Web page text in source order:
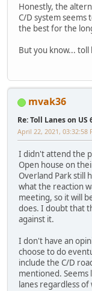
Honestly, the
C/D system seems
the best for the
But you know... toll
mvak36
Re: Toll Lanes on
April 22, 2021, 03:32:58
I didn't attend the
Open house on
Overland Park still
what the reaction
meeting, so it will
does. I doubt that
against it.
I don't have an
choose to do
include the C/D
mentioned. Seems
lanes regardless